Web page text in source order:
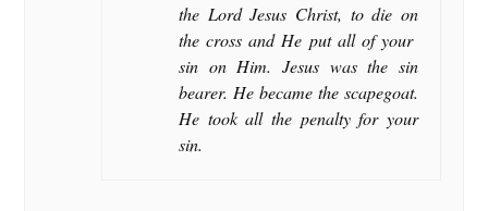
the Lord Jesus Christ, to die on
the cross and He put all of your
sin on Him. Jesus was the sin
bearer. He became the scapegoat.
He took all the penalty for your
sin.